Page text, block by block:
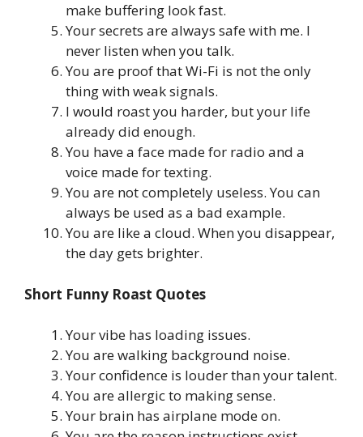
make buffering look fast.
Your secrets are always safe with me. I
never listen when you talk.
You are proof that Wi-Fi is not the only
thing with weak signals.
I would roast you harder, but your life
already did enough.
You have a face made for radio and a
voice made for texting.
You are not completely useless. You can
always be used as a bad example.
You are like a cloud. When you disappear,
the day gets brighter.
Short Funny Roast Quotes
Your vibe has loading issues.
You are walking background noise.
Your confidence is louder than your talent.
You are allergic to making sense.
Your brain has airplane mode on.